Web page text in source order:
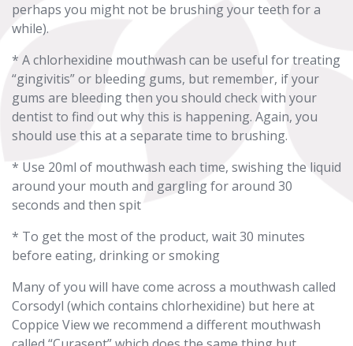
perhaps you might not be brushing your teeth for a
while).
* A chlorhexidine mouthwash can be useful for treating
“gingivitis” or bleeding gums, but remember, if your
gums are bleeding then you should check with your
dentist to find out why this is happening. Again, you
should use this at a separate time to brushing.
* Use 20ml of mouthwash each time, swishing the liquid
around your mouth and gargling for around 30
seconds and then spit
* To get the most of the product, wait 30 minutes
before eating, drinking or smoking
Many of you will have come across a mouthwash called
Corsodyl (which contains chlorhexidine) but here at
Coppice View we recommend a different mouthwash